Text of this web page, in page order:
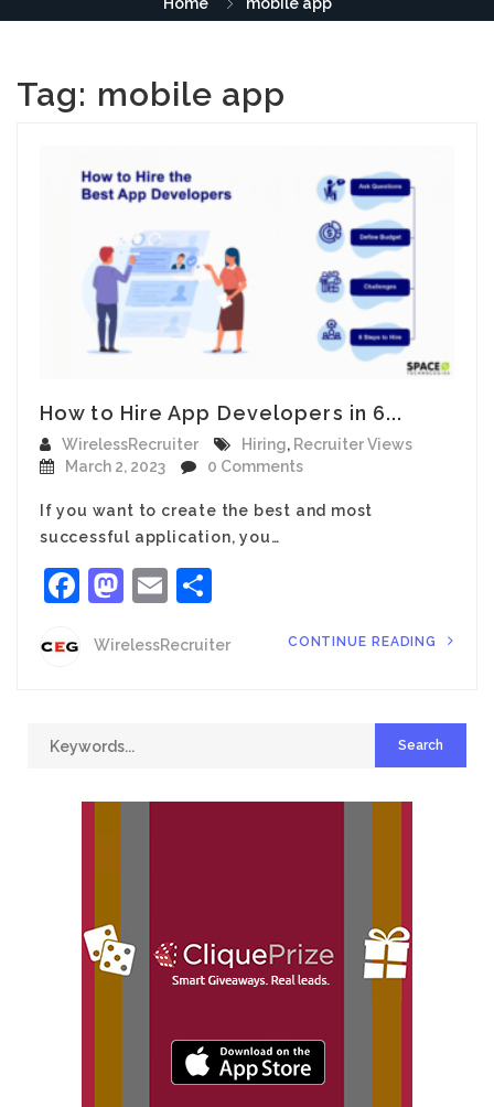
Tag: mobile app
How to Hire App Developers in 6...
WirelessRecruiter Hiring, Recruiter Views
March 2, 2023
0 Comments
If you want to create the best and most
successful application, you…
Facebook
Mastodon
Email
WirelessRecruiter CONTINUE READING